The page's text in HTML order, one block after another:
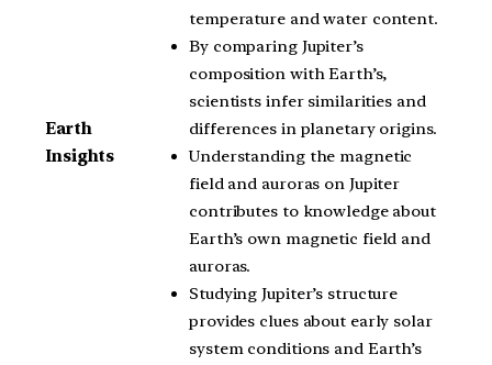
Earth
Insights
temperature and water content.
By comparing Jupiter’s
composition with Earth’s,
scientists infer similarities and
differences in planetary origins.
Understanding the magnetic
field and auroras on Jupiter
contributes to knowledge about
Earth’s own magnetic field and
auroras.
Studying Jupiter’s structure
provides clues about early solar
system conditions and Earth’s